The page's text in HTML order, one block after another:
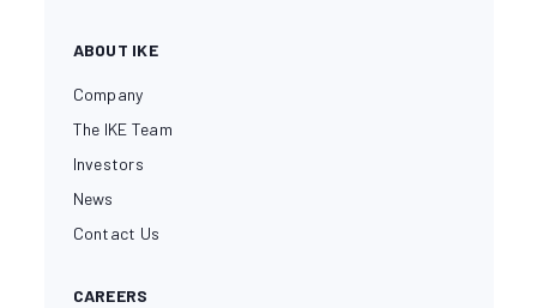
ABOUT IKE
Company
The IKE Team
Investors
News
Contact Us
CAREERS